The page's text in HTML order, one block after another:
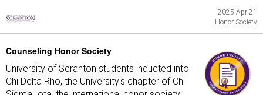
2025 Apr 21
Honor Society
Counseling Honor Society
University of Scranton students inducted into
Chi Delta Rho, the University's chapter of Chi